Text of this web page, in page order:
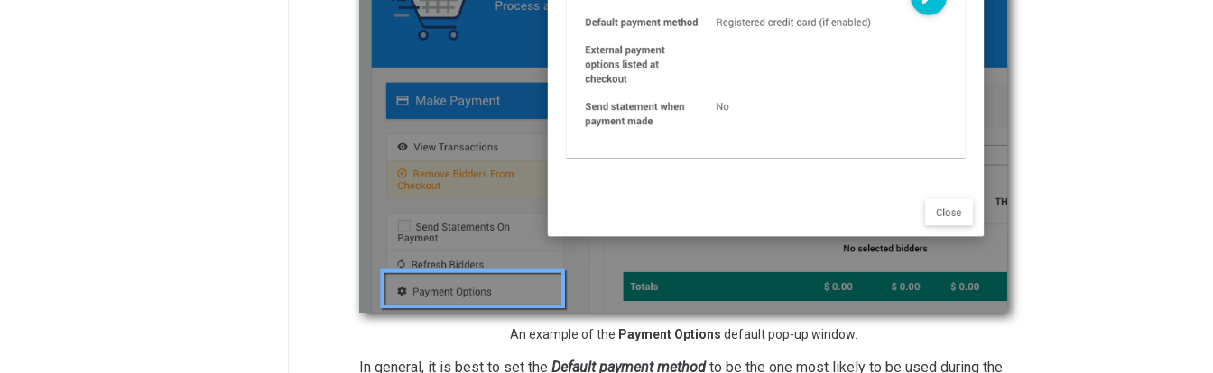
An example of the Payment Options default pop-up window.
In general, it is best to set the Default payment methodto be the one most likely to be used during the